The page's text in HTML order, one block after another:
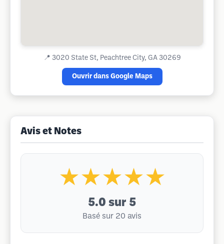
📍 3020 State St, Peachtree City, GA 30269
Ouvrir dans Google Maps
Avis et Notes
★★★★★
5.0 sur 5
Basé sur 20 avis